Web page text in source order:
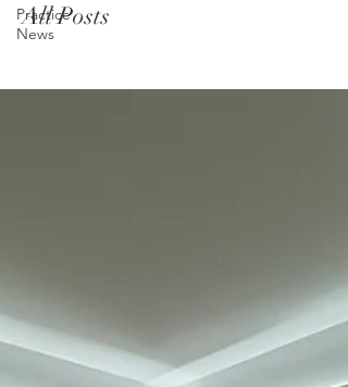
Practice
News
All Posts